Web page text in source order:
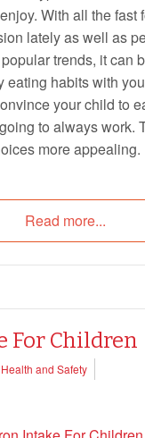
With all the fast
lately as well as
trends, it can
eating habits with
your child to
to always work.
more appealing.
Read more...
For Children
and Safety